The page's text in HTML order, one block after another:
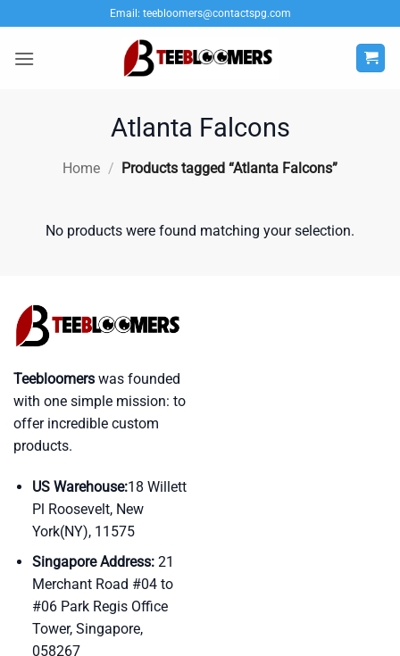
to
content
Email: teebloomers@contactspg.com
Atlanta Falcons
Home / Products tagged “Atlanta Falcons”
No products were found matching your selection.
Teebloomers was founded
with one simple mission: to
offer incredible custom
products.
US Warehouse:18 Willett
Pl Roosevelt, New
York(NY), 11575
Singapore Address:21
Merchant Road #04 to
#06 Park Regis Office
Tower, Singapore,
058267